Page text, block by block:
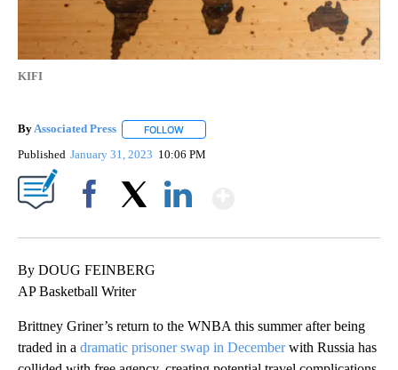
KIFI
ByAssociated Press FOLLOW
Published January 31, 2023 10:06 PM
By DOUG FEINBERG
AP Basketball Writer
Brittney Griner’s return to the WNBA this summer after being
traded in a dramatic prisoner swap in Decemberwith Russia has